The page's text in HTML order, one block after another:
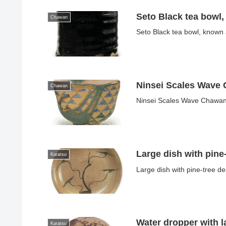
Chawan Seto Black tea
Seto Black tea bowl,
Chawan Ninsei Scales Wave
Ninsei Scales Wave
Karatsu Large dish with
Large dish with pine-tree
Karatsu Water dropper with